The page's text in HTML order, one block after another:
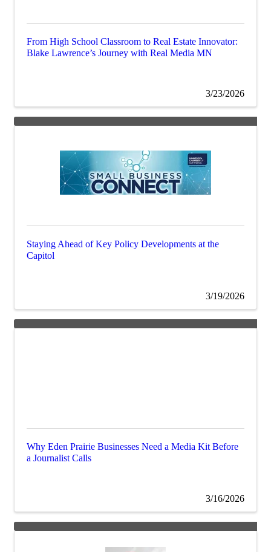
From High School Classroom to Real Estate Innovator:
Blake Lawrence’s Journey with Real Media MN
3/23/2026
Staying Ahead of Key Policy Developments at the
Capitol
3/19/2026
Why Eden Prairie Businesses Need a Media Kit Before
a Journalist Calls
3/16/2026